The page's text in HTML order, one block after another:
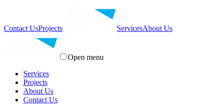
Contact UsProjects ServicesAbout Us
Open menu
Services
Projects
About Us
Contact Us